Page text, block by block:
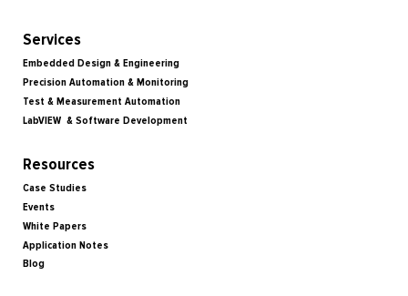
Services
Embedded Design & Engineering
Precision Automation & Monitoring
Test & Measurement Automation
LabVIEW & Software Development
Resources
Case Studies
Events
White Papers
Application Notes
Blog